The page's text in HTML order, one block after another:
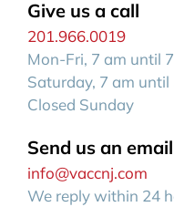
Give us a call
201.966.0019
Mon-Fri, 7 am until
Saturday, 7 am until
Closed Sunday
Send us an email
info@vaccnj.com
We reply within 24